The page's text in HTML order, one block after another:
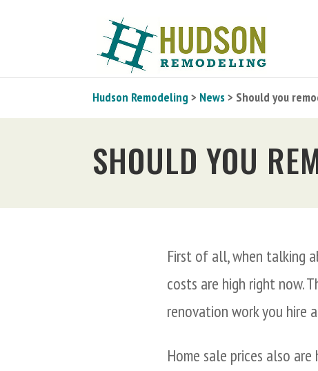
Hudson Remodeling > News> Should you
SHOULD YOU
First of all, when talking
costs are high right now.
renovation work you hire
Home sale prices also